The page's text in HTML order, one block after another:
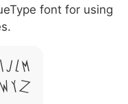
font for using
L M
Y Z